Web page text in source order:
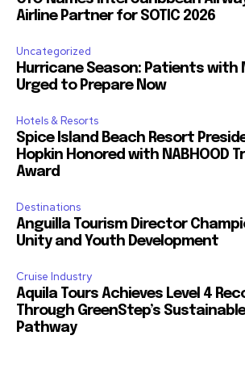
Airline Partner for SOTIC 2026
Uncategorized
Hurricane Season: Patients with
Urged to Prepare Now
Hotels & Resorts
Spice Island Beach Resort
Hopkin Honored with NABHOOD
Award
Destinations
Anguilla Tourism Director
Unity and Youth Development
Cruise Industry
Aquila Tours Achieves Level 4
Through GreenStep’s
Pathway